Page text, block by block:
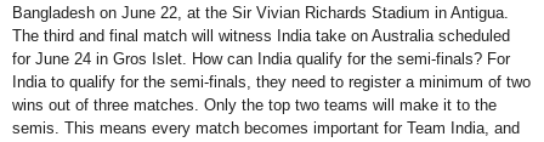
Bangladesh on June 22, at the Sir Vivian Richards Stadium in Antigua.
The third and final match will witness India take on Australia scheduled
for June 24 in Gros Islet. How can India qualify for the semi-finals? For
India to qualify for the semi-finals, they need to register a minimum of two
wins out of three matches. Only the top two teams will make it to the
semis. This means every match becomes important for Team India, and